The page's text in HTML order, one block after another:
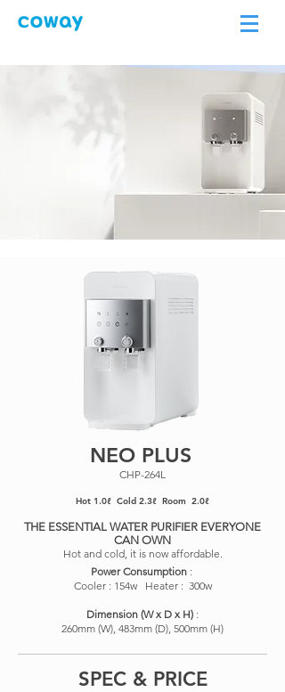
NEO PLUS
CHP-264L
Hot 1.0ℓ Cold 2.3ℓ Room 2.0ℓ
THE ESSENTIAL WATER PURIFIER EVERYONE
CAN OWN
Hot and cold, it is now affordable.
Power Consumption :
Cooler : 154w Heater : 300w
​Dimension (W x D x H) :
260mm (W), 483mm (D), 500mm (H)
SPEC & PRICE